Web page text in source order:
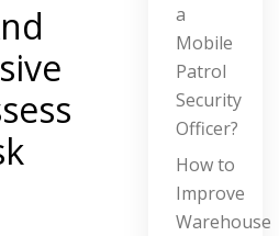
a
Mobile
Patrol
Security
Officer?
How to
Improve
Warehouse